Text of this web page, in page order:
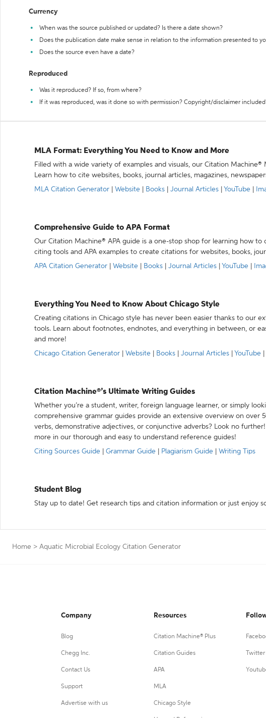
Currency
When was the source published or updated? Is there a date shown?
Does the publication date make sense in relation to the information presented to
Does the source even have a date?
Reproduced
Was it reproduced? If so, from where?
If it was reproduced, was it done so with permission? Copyright/disclaimer
MLA Format: Everything You Need to Know and More
Filled with a wide variety of examples and visuals, our Citation
Learn how to cite websites, books, journal articles, magazines,
MLA Citation Generator
Website Books Journal Articles YouTube
Comprehensive Guide to APA Format
Our Citation Machine® APA guide is a one-stop shop for learning how to
citing tools and APA examples to create citations for websites, books,
APA Citation Generator
Website Books Journal Articles YouTube
Everything You Need to Know About Chicago Style
Creating citations in Chicago style has never been easier thanks to our
tools. Learn about footnotes, endnotes, and everything in between, or
and more!
Chicago Citation Generator
Website Books Journal Articles YouTube
Citation Machine®’s Ultimate Writing Guides
Whether you’re a student, writer, foreign language learner, or simply
comprehensive grammar guides provide an extensive overview on over
verbs, demonstrative adjectives, or conjunctive adverbs? Look no
more in our thorough and easy to understand reference guides!
Citing Sources Guide
Grammar Guide Plagiarism Guide Writing Tips
Student Blog
Stay up to date! Get research tips and citation information or just enjoy
Home > Aquatic Microbial Ecology Citation Generator
Company
Blog
Chegg Inc.
Contact Us
Support
Advertise with us
Resources
Citation Machine® Plus
Citation Guides
APA
MLA
Chicago Style
Twitter